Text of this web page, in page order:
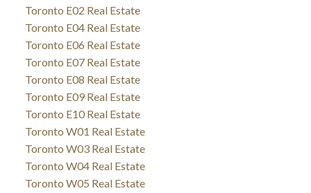
Toronto E02 Real Estate
Toronto E04 Real Estate
Toronto E06 Real Estate
Toronto E07 Real Estate
Toronto E08 Real Estate
Toronto E09 Real Estate
Toronto E10 Real Estate
Toronto W01 Real Estate
Toronto W03 Real Estate
Toronto W04 Real Estate
Toronto W05 Real Estate